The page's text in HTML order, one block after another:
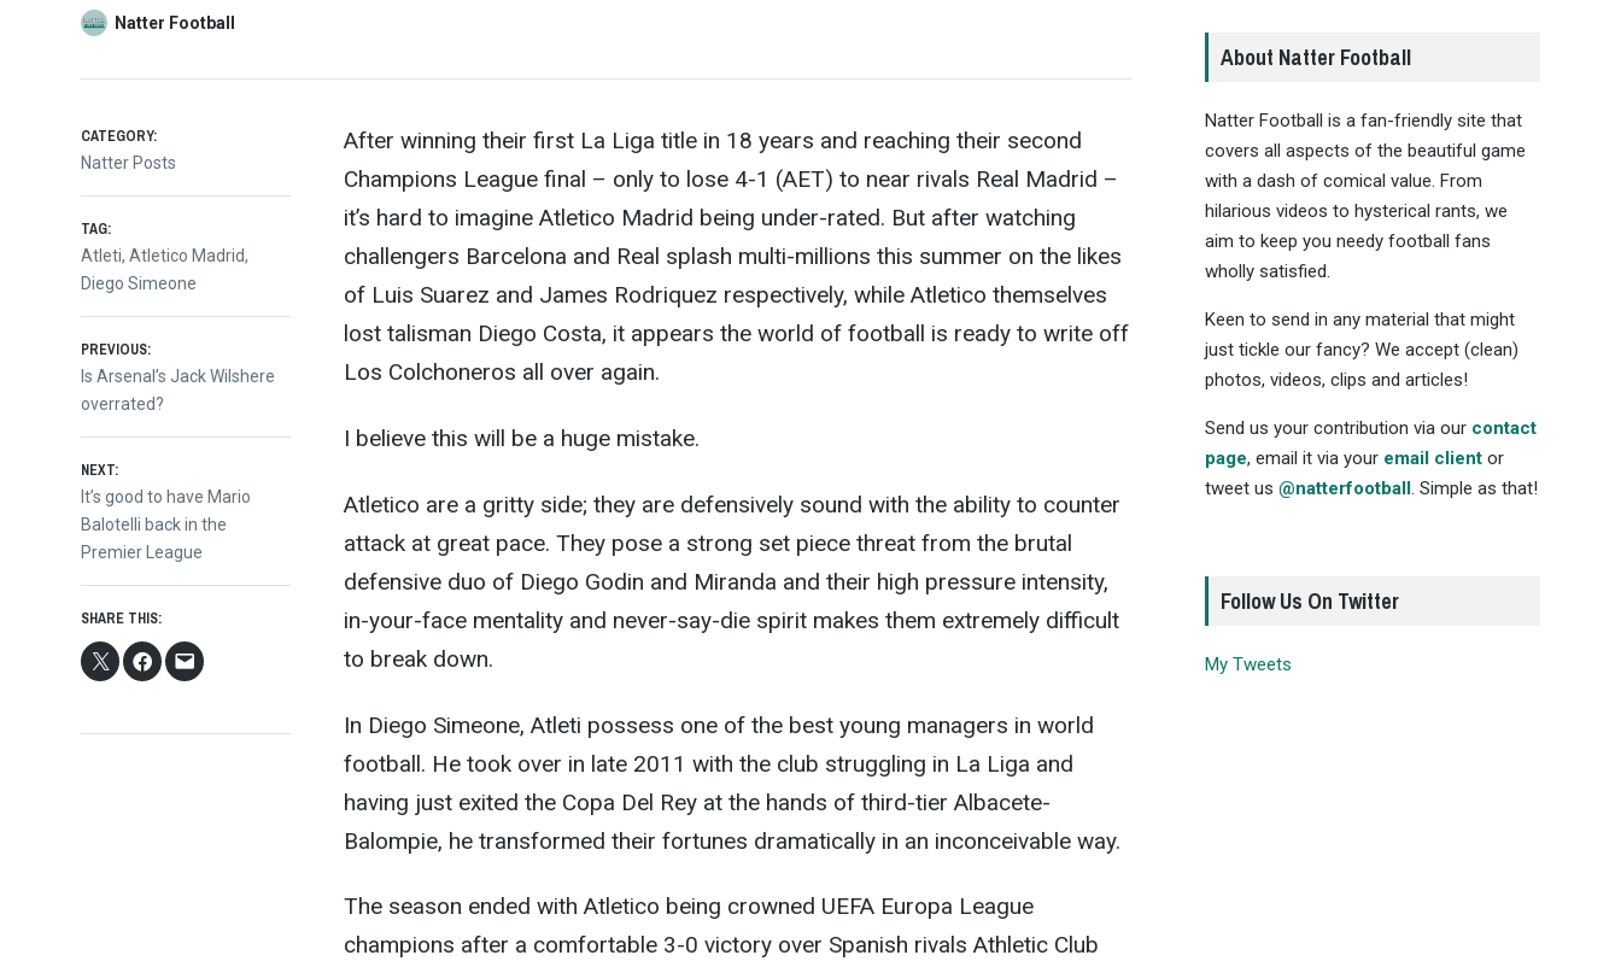
Natter Football
After winning their first La Liga title in 18 years and reaching their second
Champions League final – only to lose 4-1 (AET) to near rivals Real Madrid –
it’s hard to imagine Atletico Madrid being under-rated. But after watching
challengers Barcelona and Real splash multi-millions this summer on the likes
of Luis Suarez and James Rodriquez respectively, while Atletico themselves
lost talisman Diego Costa, it appears the world of football is ready to write off
Los Colchoneros all over again.
I believe this will be a huge mistake.
Atletico are a gritty side; they are defensively sound with the ability to counter
attack at great pace. They pose a strong set piece threat from the brutal
defensive duo of Diego Godin and Miranda and their high pressure intensity,
in-your-face mentality and never-say-die spirit makes them extremely difficult
to break down.
In Diego Simeone, Atleti possess one of the best young managers in world
football. He took over in late 2011 with the club struggling in La Liga and
having just exited the Copa Del Rey at the hands of third-tier Albacete-
Balompie, he transformed their fortunes dramatically in an inconceivable way.
The season ended with Atletico being crowned UEFA Europa League
champions after a comfortable 3-0 victory over Spanish rivals Athletic Club
CATEGORY:
Natter Posts
TAG:
Atleti,Atletico Madrid,
Diego Simeone
Post
navigation
PREVIOUS:
Previous
post:
Is Arsenal’s Jack Wilshere
overrated?
NEXT:
Next
post:
It’s good to have Mario
Balotelli back in the
Premier League
SHARE THIS:
About Natter Football
Natter Football is a fan-friendly site that
covers all aspects of the beautiful game
with a dash of comical value. From
hilarious videos to hysterical rants, we
aim to keep you needy football fans
wholly satisfied.
Keen to send in any material that might
just tickle our fancy? We accept (clean)
photos, videos, clips and articles!
Send us your contribution via our contact
page, email it via your email clientor
tweet us @natterfootball. Simple as that!
Follow Us On Twitter
My Tweets